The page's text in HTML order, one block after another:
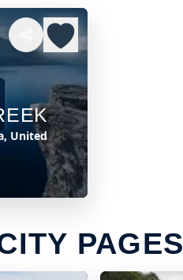
United
PAGES